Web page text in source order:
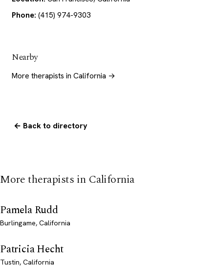
Phone: (415) 974-9303
Nearby
More therapists in California →
← Back to directory
More therapists in California
Pamela Rudd
Burlingame, California
Patricia Hecht
Tustin, California